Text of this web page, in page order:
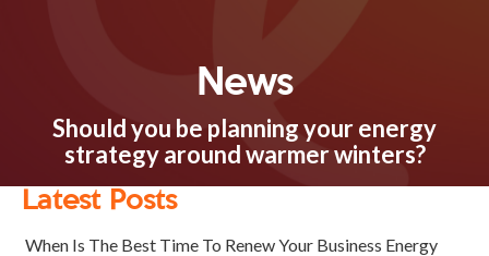
News
Should you be planning your energy
strategy around warmer winters?
Latest Posts
When Is The Best Time To Renew Your Business Energy